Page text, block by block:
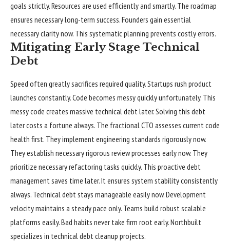
goals strictly. Resources are used efficiently and smartly. The roadmap
ensures necessary long-term success. Founders gain essential
necessary clarity now. This systematic planning prevents costly errors.
Mitigating Early Stage Technical
Debt
Speed often greatly sacrifices required quality. Startups rush product
launches constantly. Code becomes messy quickly unfortunately. This
messy code creates massive technical debt later. Solving this debt
later costs a fortune always. The fractional CTO assesses current code
health first. They implement engineering standards rigorously now.
They establish necessary rigorous review processes early now. They
prioritize necessary refactoring tasks quickly. This proactive debt
management saves time later. It ensures system stability consistently
always. Technical debt stays manageable easily now. Development
velocity maintains a steady pace only. Teams build robust scalable
platforms easily. Bad habits never take firm root early. Northbuilt
specializes in technical debt cleanup projects.